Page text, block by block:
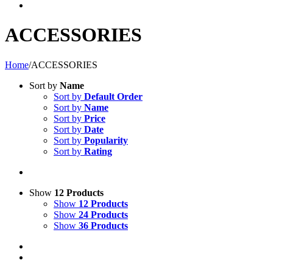
ACCESSORIES
Home/ACCESSORIES
Sort by Name
Sort by Default Order
Sort by Name
Sort by Price
Sort by Date
Sort by Popularity
Sort by Rating
Show 12 Products
Show 12 Products
Show 24 Products
Show 36 Products